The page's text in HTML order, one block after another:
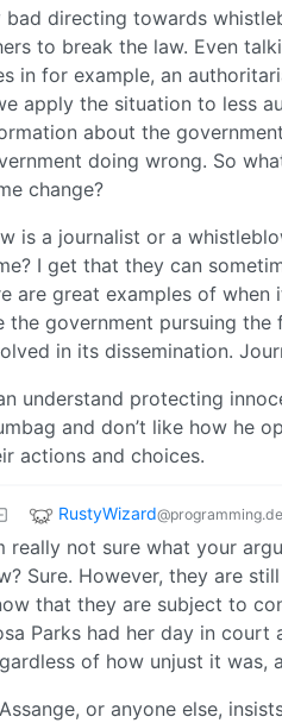
bad directing towards
to break the law. Even
in for example, an
apply the situation to less
about the
doing wrong. So
change?
is a journalist or a
I get that they can
are great examples of
the government pursuing
in its dissemination.
understand protecting
and don’t like how he
actions and choices.
RustyWizard
really not sure what your
Sure. However, they are still
that they are subject to
Parks had her day in
of how unjust it was,
or anyone else,